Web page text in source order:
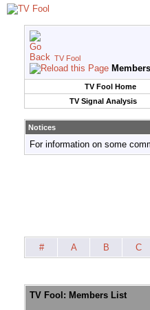
TV Fool
TV Fool Home
TV Signal Analysis
Notices
For information on some
# A B C
TV Fool: Members List